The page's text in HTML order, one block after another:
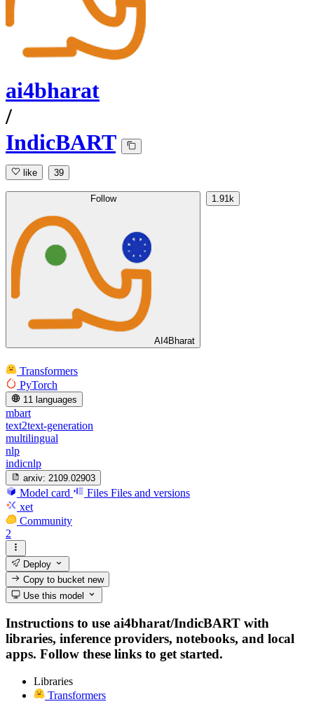
ai4bharat
/
IndicBART
like 39
Follow
AI4Bharat
1.91k
Transformers
PyTorch
11 languages
mbart
text2text-generation
multilingual
nlp
indicnlp
arxiv: 2109.02903
Model card Files Files and versions
xet
Community
2
Deploy
Copy to bucketnew
Use this model
Instructions to use ai4bharat/IndicBART with
libraries, inference providers, notebooks, and local
apps. Follow these links to get started.
Libraries
Transformers